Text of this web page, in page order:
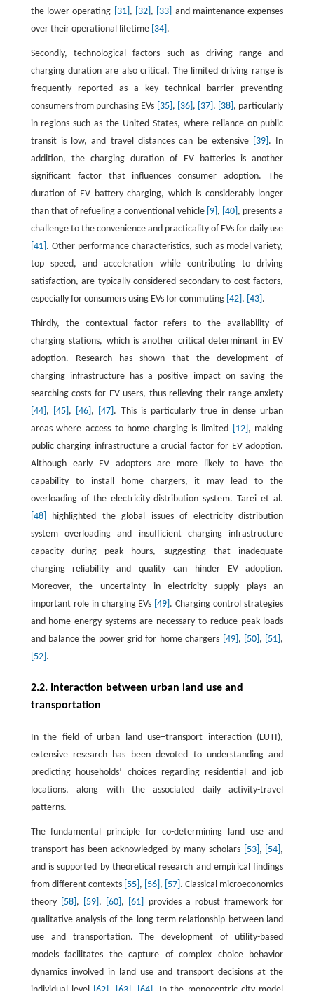
the lower operating
[31] , [32] , [33] and maintenance expenses
over their operational lifetime [34] .
Secondly, technological factors such as driving range and
charging duration are also critical. The limited driving range is
frequently reported as a key technical barrier preventing
consumers from purchasing EVs [35] , [36] , [37] , [38] , particularly
in regions such as the United States, where reliance on public
transit is low, and travel distances can be extensive
[39] . In
addition, the charging duration of EV batteries is another
significant factor that influences consumer adoption. The
duration of EV battery charging, which is considerably longer
than that of refueling a conventional vehicle [9] , [40] , presents a
challenge to the convenience and practicality of EVs for daily use
[41] . Other performance characteristics, such as model variety,
top speed, and acceleration while contributing to driving
satisfaction, are typically considered secondary to cost factors,
especially for consumers using EVs for commuting [42] , [43] .
Thirdly, the contextual factor refers to the availability of
charging stations, which is another critical determinant in EV
adoption. Research has shown that the development of
charging infrastructure has a positive impact on saving the
searching costs for EV users, thus relieving their range anxiety
[44] , [45] , [46] , [47] . This is particularly true in dense urban
areas where access to home charging is limited
[12] , making
public charging infrastructure a crucial factor for EV adoption.
Although early EV adopters are more likely to have the
capability to install home chargers, it may lead to the
overloading of the electricity distribution system. Tarei et al.
[48]
highlighted the global issues of electricity distribution
system overloading and insufficient charging infrastructure
capacity during peak hours, suggesting that inadequate
charging reliability and quality can hinder EV adoption.
Moreover, the uncertainty in electricity supply plays an
important role in charging EVs [49] . Charging control strategies
and home energy systems are necessary to reduce peak loads
and balance the power grid for home chargers [49] , [50] , [51] ,
[52] .
2.2. Interaction between urban land use and
transportation
In the field of urban land use–transport interaction (LUTI),
extensive research has been devoted to understanding and
predicting households’ choices regarding residential and job
locations, along with the associated daily activity-travel
patterns.
The fundamental principle for co-determining land use and
transport has been acknowledged by many scholars
[53] , [54] ,
and is supported by theoretical research and empirical findings
from different contexts [55] , [56] , [57] . Classical microeconomics
theory
[58] , [59] , [60] , [61]
provides a robust framework for
qualitative analysis of the long-term relationship between land
use and transportation. The development of utility-based
models facilitates the capture of complex choice behavior
dynamics involved in land use and transport decisions at the